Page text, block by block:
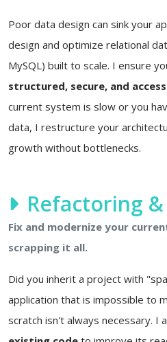
Poor data design can sink your
design and optimize relational
MySQL) built to scale. I ensure
structured, secure, and
current system is slow or you
data, I restructure your
growth without bottlenecks.
Refactoring
Fix and modernize your
scrapping it all.
Did you inherit a project with
application that is impossible to
scratch isn't always necessary. I